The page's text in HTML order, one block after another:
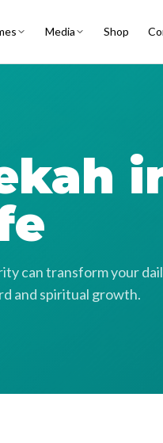
Media Shop
can transform your
and spiritual growth.